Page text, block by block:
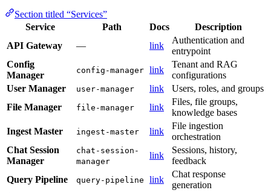
Section titled “Services”
Service
Path Docs
Description
API Gateway
— link
Authentication and
entrypoint
Config
Manager
config-manager link
Tenant and RAG
configurations
User Manager
user-manager link
Users, roles, and groups
File Manager
file-manager link
Files, file groups,
knowledge bases
Ingest Master
ingest-master link
File ingestion
orchestration
Chat Session
Manager
chat-session-
manager
link
Sessions, history,
feedback
Query Pipeline
query-pipeline link
Chat response
generation